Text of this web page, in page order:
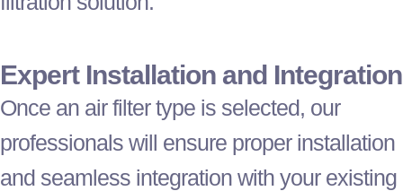
Expert Installation and Integration
Once an airfiltertype is selected, our
professionals will ensure proper installation
and seamless integration with your existing